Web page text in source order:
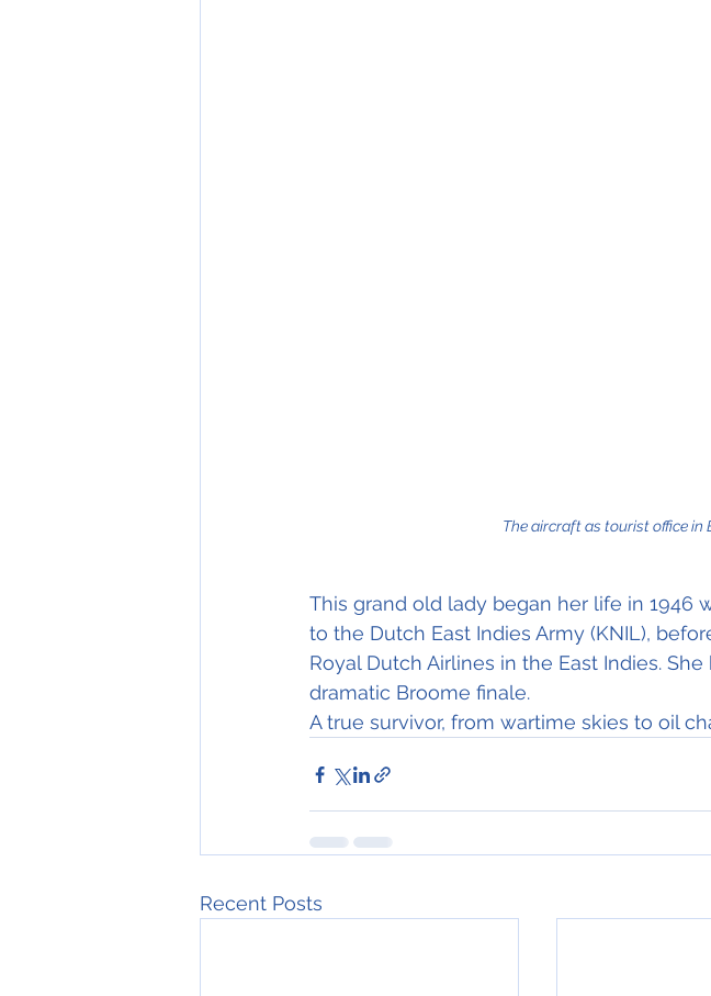
The aircraft as tourist office in
This grand old lady began her life in 1946
to the Dutch East Indies Army (KNIL),
Royal Dutch Airlines in the East Indies.
dramatic Broome finale.
A true survivor, from wartime skies to oil
Recent Posts